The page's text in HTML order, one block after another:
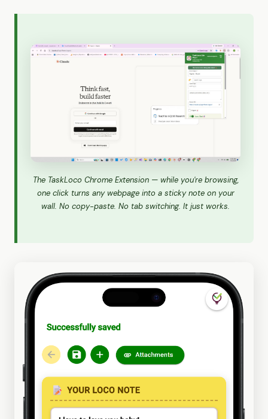
The TaskLoco Chrome Extension — while you're browsing,
one click turns any webpage into a sticky note on your
wall. No copy-paste. No tab switching. It just works.